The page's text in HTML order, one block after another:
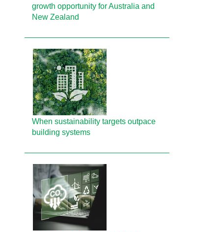
growth opportunity for Australia and
New Zealand
When sustainability targets outpace
building systems